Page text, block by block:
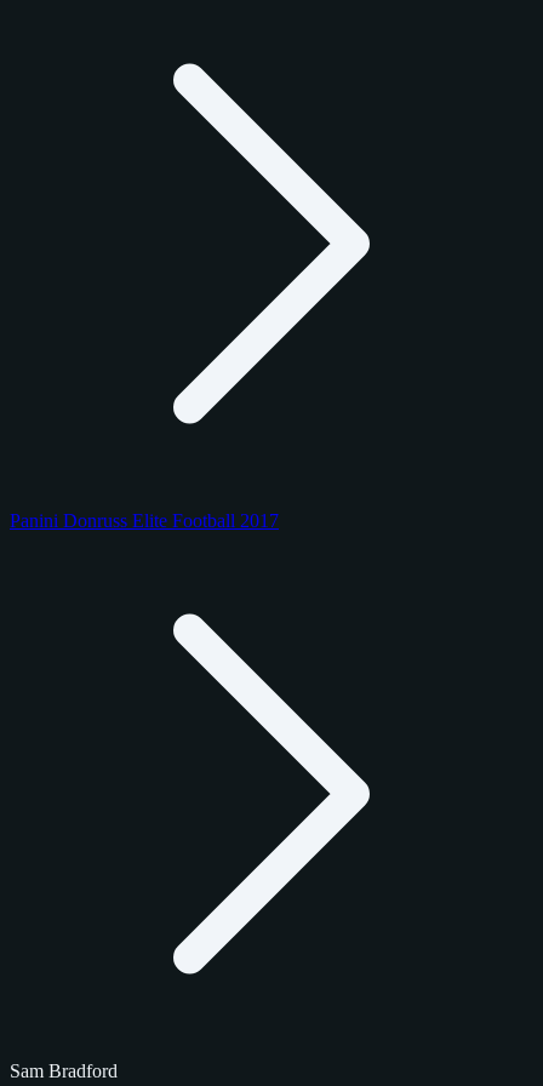
Panini Donruss Elite Football 2017
Sam Bradford